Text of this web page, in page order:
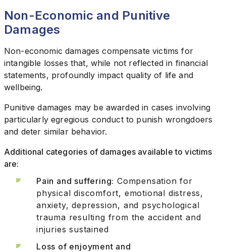
Non-Economic and Punitive
Damages
Non-economic damages compensate victims for
intangible losses that, while not reflected in financial
statements, profoundly impact quality of life and
wellbeing.
Punitive damages may be awarded in cases involving
particularly egregious conduct to punish wrongdoers
and deter similar behavior.
Additional categories of damages available to victims
are:
Pain and suffering: Compensation for
physical discomfort, emotional distress,
anxiety, depression, and psychological
trauma resulting from the accident and
injuries sustained
Loss of enjoyment and